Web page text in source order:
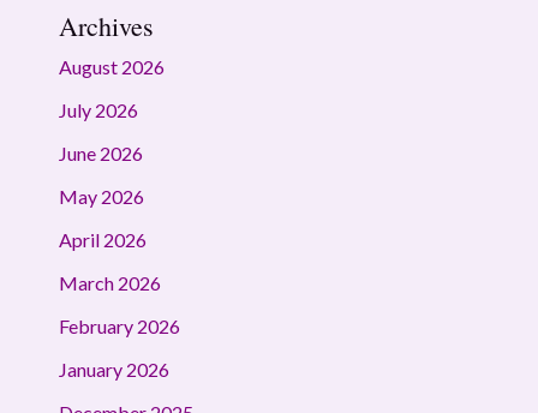
Archives
August 2026
July 2026
June 2026
May 2026
April 2026
March 2026
February 2026
January 2026